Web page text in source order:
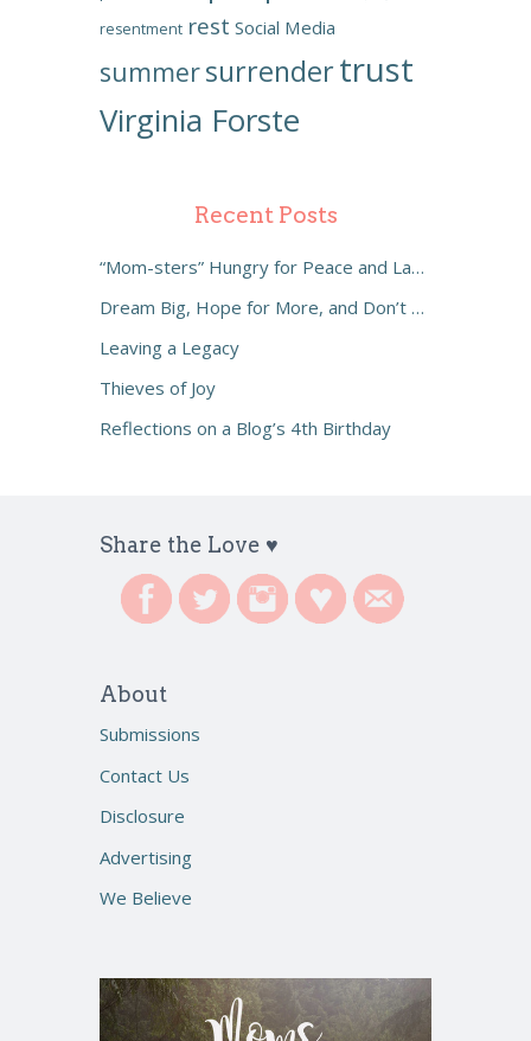
resentment rest Social Media
summersurrendertrust
Virginia Forste
Recent Posts
“Mom-sters” Hungry for Peace and Laughter
Dream Big, Hope for More, and Don’t Settle
Leaving a Legacy
Thieves of Joy
Reflections on a Blog’s 4th Birthday
Share the Love ♥
About
Submissions
Contact Us
Disclosure
Advertising
We Believe